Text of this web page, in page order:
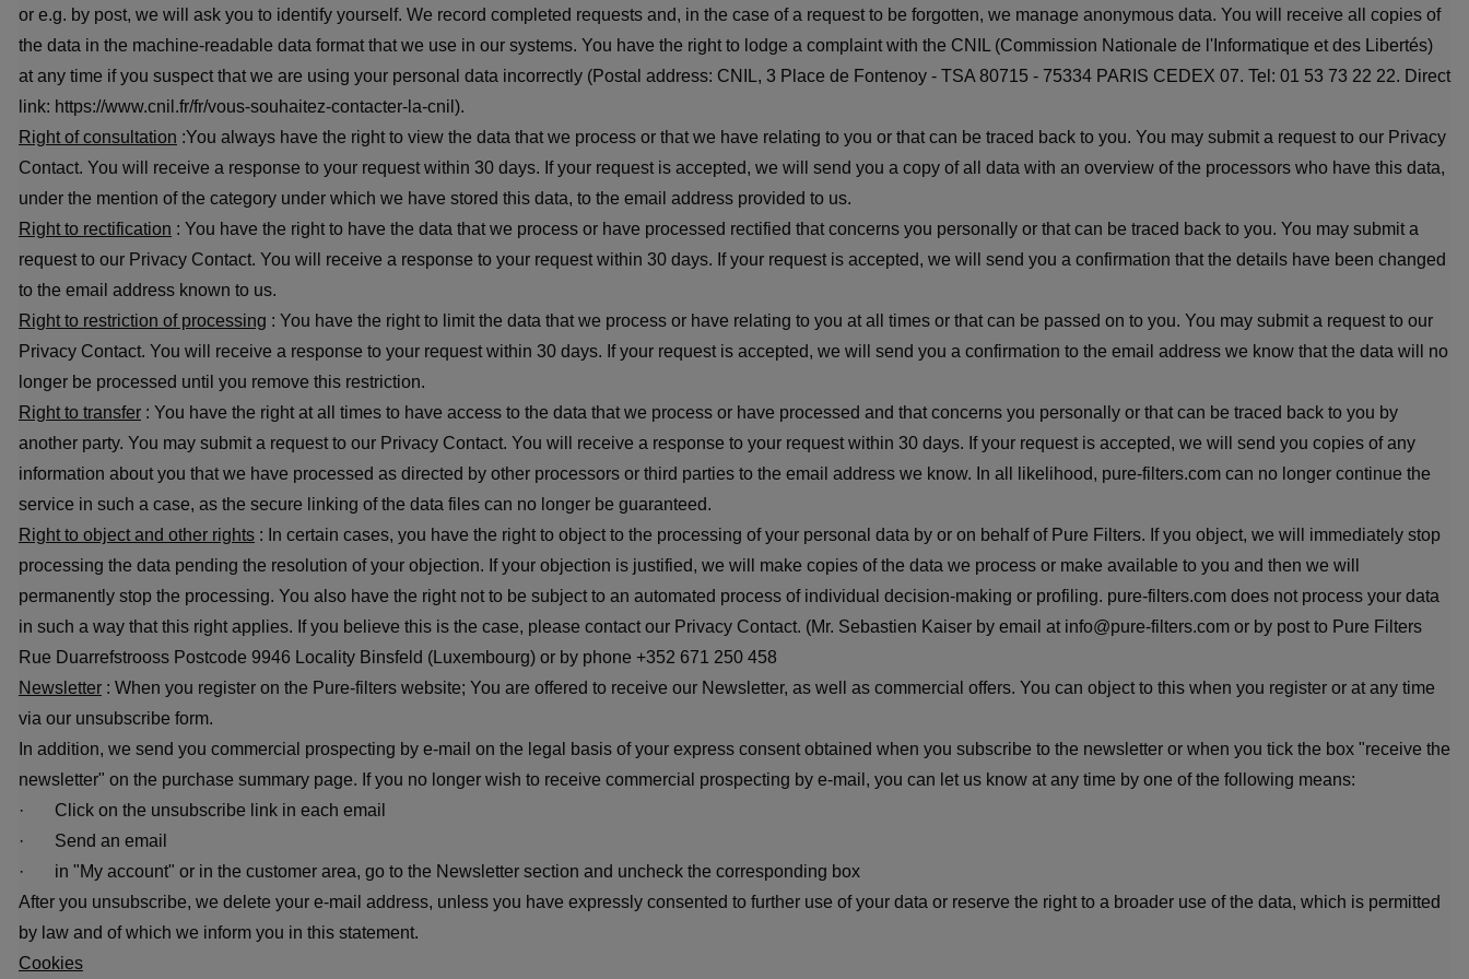
or e.g. by post, we will ask you to identify yourself. We record completed requests and, in the case of a request to be forgotten, we manage anonymous data. You will receive all copies of
the data in the machine-readable data format that we use in our systems. You have the right to lodge a complaint with the CNIL (Commission Nationale de l'Informatique et des Libertés)
at any time if you suspect that we are using your personal data incorrectly (Postal address: CNIL, 3 Place de Fontenoy - TSA 80715 - 75334 PARIS CEDEX 07. Tel: 01 53 73 22 22. Direct
link: https://www.cnil.fr/fr/vous-souhaitez-contacter-la-cnil).
Right of consultation :You always have the right to view the data that we process or that we have relating to you or that can be traced back to you. You may submit a request to our Privacy
Contact. You will receive a response to your request within 30 days. If your request is accepted, we will send you a copy of all data with an overview of the processors who have this data,
under the mention of the category under which we have stored this data, to the email address provided to us.
Right to rectification : You have the right to have the data that we process or have processed rectified that concerns you personally or that can be traced back to you. You may submit a
request to our Privacy Contact. You will receive a response to your request within 30 days. If your request is accepted, we will send you a confirmation that the details have been changed
to the email address known to us.
Right to restriction of processing : You have the right to limit the data that we process or have relating to you at all times or that can be passed on to you. You may submit a request to our
Privacy Contact. You will receive a response to your request within 30 days. If your request is accepted, we will send you a confirmation to the email address we know that the data will no
longer be processed until you remove this restriction.
Right to transfer : You have the right at all times to have access to the data that we process or have processed and that concerns you personally or that can be traced back to you by
another party. You may submit a request to our Privacy Contact. You will receive a response to your request within 30 days. If your request is accepted, we will send you copies of any
information about you that we have processed as directed by other processors or third parties to the email address we know. In all likelihood, pure-filters.com can no longer continue the
service in such a case, as the secure linking of the data files can no longer be guaranteed.
Right to object and other rights : In certain cases, you have the right to object to the processing of your personal data by or on behalf of Pure Filters. If you object, we will immediately stop
processing the data pending the resolution of your objection. If your objection is justified, we will make copies of the data we process or make available to you and then we will
permanently stop the processing. You also have the right not to be subject to an automated process of individual decision-making or profiling. pure-filters.com does not process your data
in such a way that this right applies. If you believe this is the case, please contact our Privacy Contact. (Mr. Sebastien Kaiser by email at info@pure-filters.com or by post to Pure Filters
Rue Duarrefstrooss Postcode 9946 Locality Binsfeld (Luxembourg) or by phone +352 671 250 458
Newsletter : When you register on the Pure-filters website; You are offered to receive our Newsletter, as well as commercial offers. You can object to this when you register or at any time
via our unsubscribe form.
In addition, we send you commercial prospecting by e-mail on the legal basis of your express consent obtained when you subscribe to the newsletter or when you tick the box "receive the
newsletter" on the purchase summary page. If you no longer wish to receive commercial prospecting by e-mail, you can let us know at any time by one of the following means:
· Click on the unsubscribe link in each email
· Send an email
· in "My account" or in the customer area, go to the Newsletter section and uncheck the corresponding box
After you unsubscribe, we delete your e-mail address, unless you have expressly consented to further use of your data or reserve the right to a broader use of the data, which is permitted
by law and of which we inform you in this statement.
Cookies